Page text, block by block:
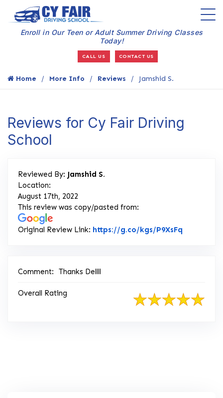
Enroll in Our Teen or Adult Summer Driving Classes
Today!
CALL US CONTACT US
Home More Info Reviews Jamshid S.
Reviews for Cy Fair Driving
School
Reviewed By: Jamshid S.
Location:
August 17th, 2022
This review was copy/pasted from:
Original Review Link: https://g.co/kgs/P9XsFq
Comment: Thanks Dellll
Overall Rating